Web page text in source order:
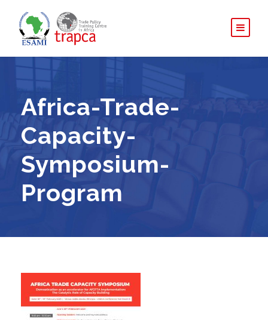
Africa-Trade-
Capacity-
Symposium-
Program